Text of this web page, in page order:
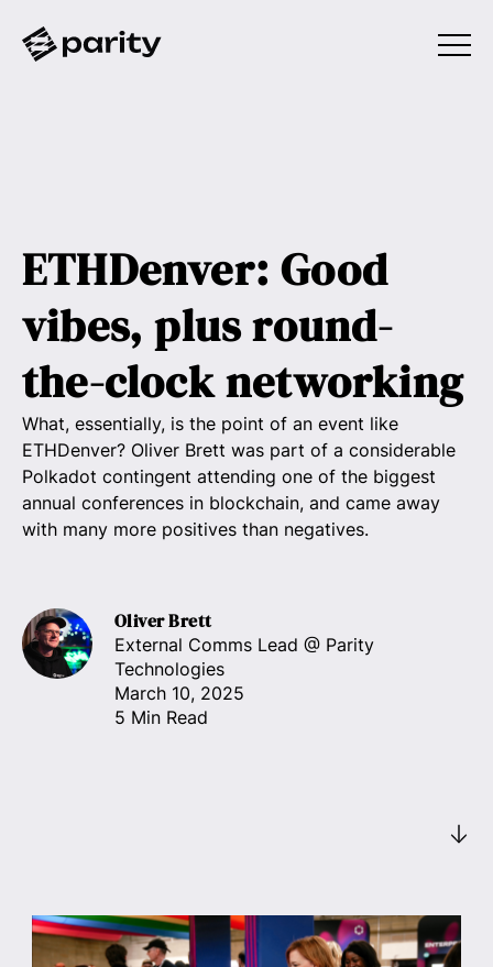
ETHDenver: Good
vibes, plus round-
the-clock networking
What, essentially, is the point of an event like
ETHDenver? Oliver Brett was part of a considerable
Polkadot contingent attending one of the biggest
annual conferences in blockchain, and came away
with many more positives than negatives.
Oliver Brett
External Comms Lead @ Parity
Technologies
March 10, 2025
5 Min Read